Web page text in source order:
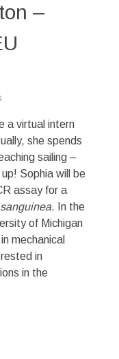
–
a virtual intern
she spends
sailing –
Sophia will be
assay for a
. In the
of Michigan
mechanical
in
in the